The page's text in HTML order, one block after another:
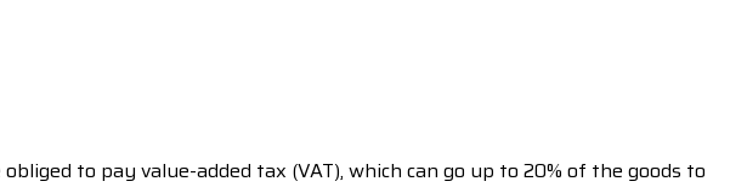
to pay value-added tax (VAT), which can go up to 20% of the goods to